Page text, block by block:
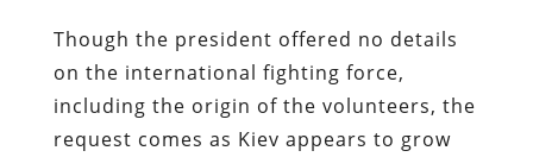
Though the president offered no details
on the international fighting force,
including the origin of the volunteers, the
request comes as Kiev appears to grow